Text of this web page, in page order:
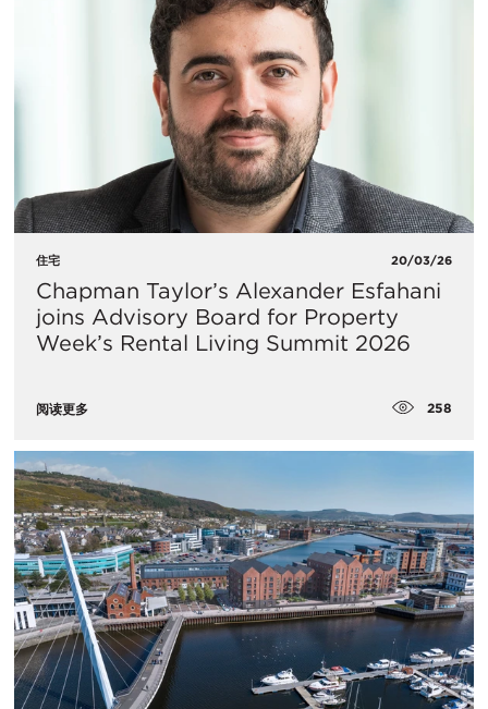
住宅 20/03/26
Chapman Taylor’s Alexander Esfahani
joins Advisory Board for Property
Week’s Rental Living Summit 2026
阅读更多 258